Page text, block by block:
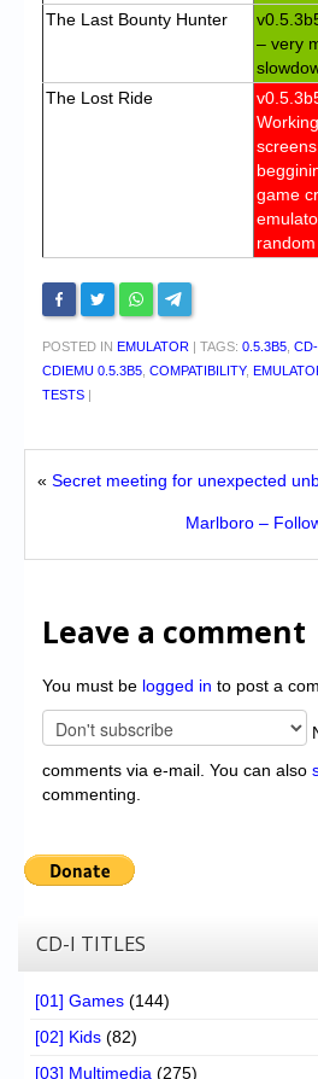
The Last Bounty Hunter
– very
The Lost Ride
game
POSTED IN EMULATOR | TAGS: 0.5.3B5
CDIEMU 0.5.3B5 COMPATIBILITY,
TESTS |
« Secret meeting for unexpected
Marlboro –
Leave a comment
You must be logged in to post a
comments via e-mail. You can also
commenting.
CD-I TITLES
[01] Games (144)
[02] Kids (82)
[03] Multimedia (275)